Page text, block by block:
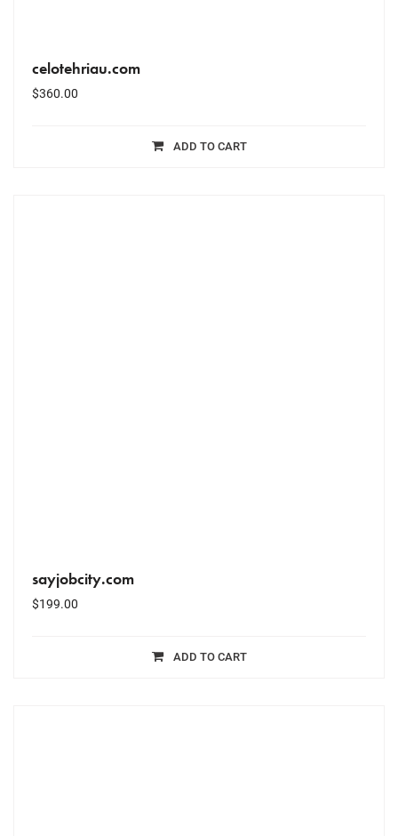
celotehriau.com
$360.00
ADD TO CART
sayjobcity.com
$199.00
ADD TO CART